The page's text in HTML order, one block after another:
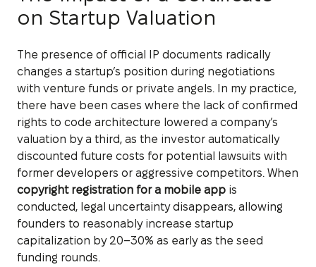
on Startup Valuation
The presence of official IP documents radically
changes a startup’s position during negotiations
with venture funds or private angels. In my practice,
there have been cases where the lack of confirmed
rights to code architecture lowered a company’s
valuation by a third, as the investor automatically
discounted future costs for potential lawsuits with
former developers or aggressive competitors. When
copyright registration for a mobile app is
conducted, legal uncertainty disappears, allowing
founders to reasonably increase startup
capitalization by 20–30% as early as the seed
funding rounds.